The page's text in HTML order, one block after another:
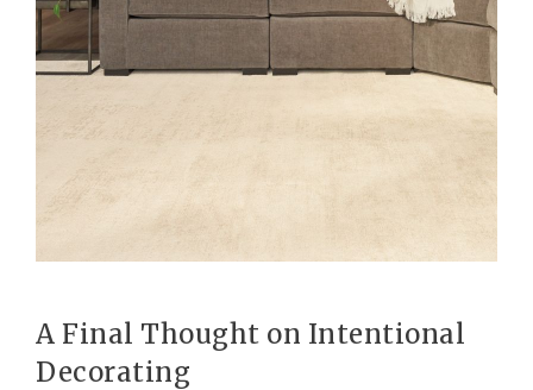
A Final Thought on Intentional
Decorating